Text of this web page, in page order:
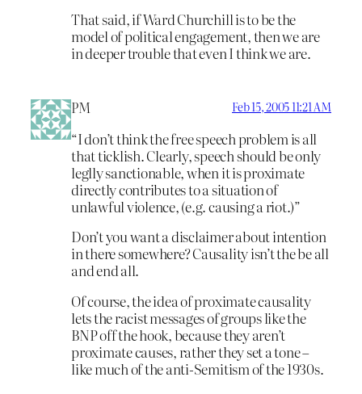
That said, if Ward Churchill is to be the
model of political engagement, then we are
in deeper trouble that even I think we are.
PM Feb 15, 2005 11:21 AM
“I don’t think the free speech problem is all
that ticklish. Clearly, speech should be only
leglly sanctionable, when it is proximate
directly contributes to a situation of
unlawful violence, (e.g. causing a riot.)”
Don’t you want a disclaimer about intention
in there somewhere? Causality isn’t the be all
and end all.
Of course, the idea of proximate causality
lets the racist messages of groups like the
BNP off the hook, because they aren’t
proximate causes, rather they set a tone –
like much of the anti-Semitism of the 1930s.